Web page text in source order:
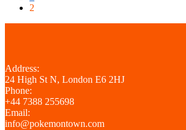
2
Address:
24 High St N, London E6 2HJ
Phone:
+44 7388 255698
Email:
info@pokemontown.com